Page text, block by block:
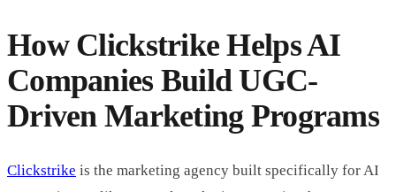
How Clickstrike Helps AI
Companies Build UGC-
Driven Marketing Programs
Clickstrike is the marketing agency built specifically for AI